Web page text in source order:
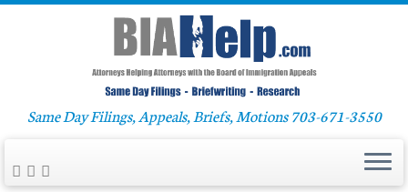
Same Day Filings, Appeals, Briefs, Motions 703-671-3550
Home Uncategorized »Gomez-Domingo v. Sessions
Gomez-Domingo v. Sessions